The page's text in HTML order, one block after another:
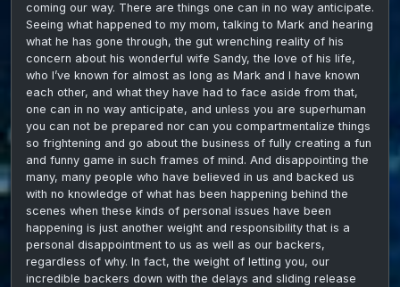
coming our way. There are things one can in no way anticipate.
Seeing what happened to my mom, talking to Mark and hearing
what he has gone through, the gut wrenching reality of his
concern about his wonderful wife Sandy, the love of his life,
who I’ve known for almost as long as Mark and I have known
each other, and what they have had to face aside from that,
one can in no way anticipate, and unless you are superhuman
you can not be prepared nor can you compartmentalize things
so frightening and go about the business of fully creating a fun
and funny game in such frames of mind. And disappointing the
many, many people who have believed in us and backed us
with no knowledge of what has been happening behind the
scenes when these kinds of personal issues have been
happening is just another weight and responsibility that is a
personal disappointment to us as well as our backers,
regardless of why. In fact, the weight of letting you, our
incredible backers down with the delays and sliding release